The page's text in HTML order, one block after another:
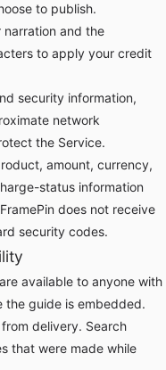
to publish.
and the
to apply your credit
security information,
network
the Service.
amount, currency,
status information
does not receive
security codes.
available to anyone with
the guide is embedded.
delivery. Search
that were made while